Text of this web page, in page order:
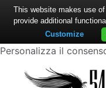
Personalizza il
This website makes use
provide additional
Customize